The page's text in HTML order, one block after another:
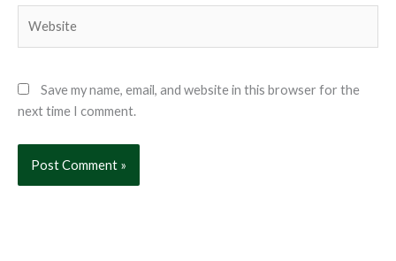
Save my name, email, and website in this browser for the
next time I comment.